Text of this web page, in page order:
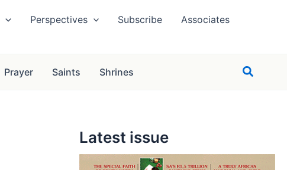
Perspectives Subscribe
Associates
Prayer Saints Shrines Search
Latest issue